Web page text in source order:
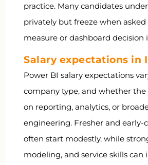
practice. Many candidates
privately but freeze when asked
measure or dashboard decision
Salary expectations in
Power BI salary expectations
company type, and whether the
on reporting, analytics, or
engineering. Fresher and early-
often start modestly, while
modeling, and service skills can